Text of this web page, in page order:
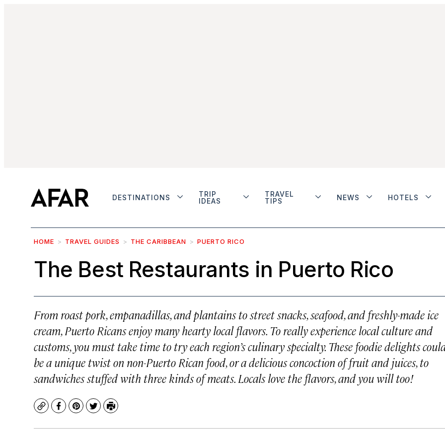
DESTINATIONS
TRIP
IDEAS
TRAVEL
TIPS
NEWS HOTELS
HOME TRAVEL GUIDES THE CARIBBEAN PUERTO RICO
The Best Restaurants in Puerto Rico
From roast pork, empanadillas, and plantains to street snacks, seafood, and freshly-made ice
cream, Puerto Ricans enjoy many hearty local flavors. To really experience local culture and
customs, you must take time to try each region’s culinary specialty. These foodie delights
be a unique twist on non-Puerto Rican food, or a delicious concoction of fruit and juices, to
sandwiches stuffed with three kinds of meats. Locals love the flavors, and you will too!
CopyFacebook
Pinterest
TwitterPrint